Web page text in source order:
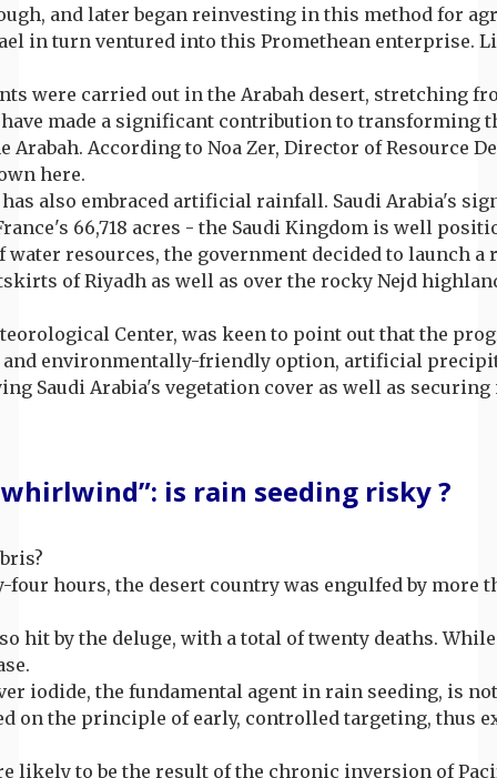
and later began reinvesting in this method for
in turn ventured into this Promethean enterprise.
carried out in the Arabah desert, stretching
made a significant contribution to transforming
According to Noa Zer, Director of Resource
here.
has also embraced artificial rainfall. Saudi Arabia's
66,718 acres - the Saudi Kingdom is well
resources, the government decided to launch a
of Riyadh as well as over the rocky Nejd
Center, was keen to point out that the
and environmentally-friendly option, artificial
Saudi Arabia's vegetation cover as well as securing
is rain seeding risky ?
four hours, the desert country was engulfed by
hit by the deluge, with a total of twenty deaths.
iodide, the fundamental agent in rain seeding, is
on the principle of early, controlled targeting, thus
likely to be the result of the chronic inversion of